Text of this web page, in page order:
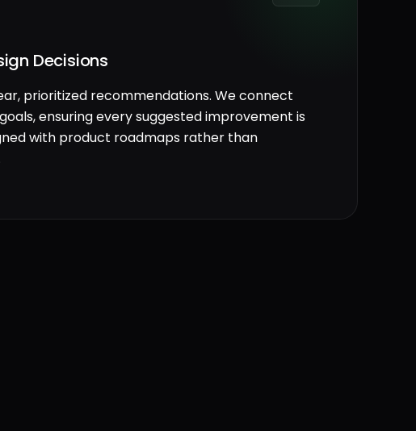
Decisions
prioritized recommendations. We connect
ensuring every suggested improvement is
with product roadmaps rather than